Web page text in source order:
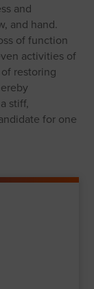
and
and hand.
of function
activities of
restoring
stiff,
for one